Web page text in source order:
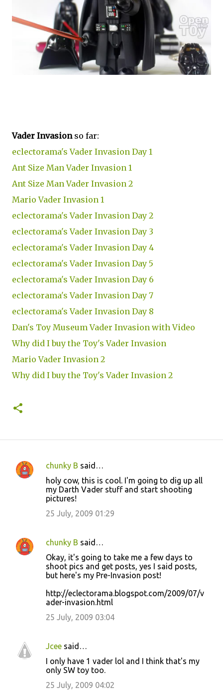
Vader Invasionso far:
eclectorama's Vader Invasion Day 1
Ant Size Man Vader Invasion 1
Ant Size Man Vader Invasion 2
Mario Vader Invasion 1
eclectorama's Vader Invasion Day 2
eclectorama's Vader Invasion Day 3
eclectorama's Vader Invasion Day 4
eclectorama's Vader Invasion Day 5
eclectorama's Vader Invasion Day 6
eclectorama's Vader Invasion Day 7
eclectorama's Vader Invasion Day 8
Dan's Toy Museum Vader Invasion with Video
Why did I buy the Toy's Vader Invasion
Mario Vader Invasion 2
Why did I buy the Toy's Vader Invasion 2
C
n
t
chunky B said…
holy cow, this is cool. I'm going to dig up all
my Darth Vader stuff and start shooting
pictures!
25 July, 2009 01:29
chunky B said…
Okay, it's going to take me a few days to
shoot pics and get posts, yes I said posts,
but here's my Pre-Invasion post!
http://eclectorama.blogspot.com/2009/07/v
ader-invasion.html
25 July, 2009 03:04
Jcee said…
I only have 1 vader lol and I think that's my
only SW toy too.
25 July, 2009 04:02